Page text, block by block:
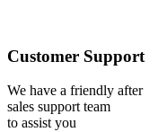
Customer Support
We have a friendly after
sales support team
to assist you